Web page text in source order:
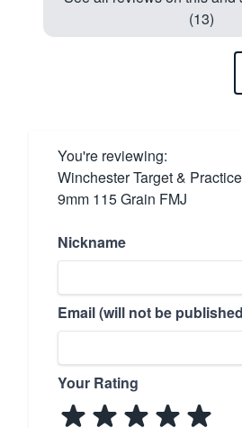
(13)
You're reviewing:
Winchester Target &
9mm 115 Grain FMJ
Nickname
Email (will not be
Your Rating